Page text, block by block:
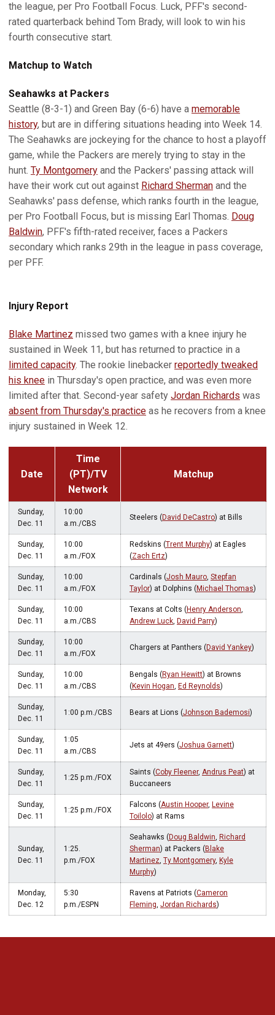
the league, per Pro Football Focus. Luck, PFF's second-
rated quarterback behind Tom Brady, will look to win his
fourth consecutive start.
Matchup to Watch
Seahawks at Packers
Seattle (8-3-1) and Green Bay (6-6) have a memorable
history, but are in differing situations heading into Week 14.
The Seahawks are jockeying for the chance to host a playoff
game, while the Packers are merely trying to stay in the
hunt. Ty Montgomery and the Packers' passing attack will
have their work cut out against Richard Sherman and the
Seahawks' pass defense, which ranks fourth in the league,
per Pro Football Focus, but is missing Earl Thomas. Doug
Baldwin, PFF's fifth-rated receiver, faces a Packers
secondary which ranks 29th in the league in pass coverage,
per PFF.
Injury Report
Blake Martinez missed two games with a knee injury he
sustained in Week 11, but has returned to practice in a
limited capacity. The rookie linebacker reportedly tweaked
his knee in Thursday's open practice, and was even more
limited after that. Second-year safety Jordan Richards was
absent from Thursday's practice as he recovers from a knee
injury sustained in Week 12.
Date
Time
(PT)/TV
Network
Matchup
Sunday,
Dec. 11
10:00
a.m./CBS
Steelers ( David DeCastro) at Bills
Sunday,
Dec. 11
10:00
a.m./FOX
Redskins (Trent Murphy) at Eagles
(Zach Ertz)
Sunday,
Dec. 11
10:00
a.m./FOX
Cardinals (Josh Mauro, Stepfan
Taylor) at Dolphins ( Michael Thomas)
Sunday,
Dec. 11
10:00
a.m./CBS
Texans at Colts ( Henry Anderson,
Andrew Luck, David Parry)
Sunday,
Dec. 11
10:00
a.m./FOX
Chargers at Panthers ( David Yankey)
Sunday,
Dec. 11
10:00
a.m./CBS
Bengals ( Ryan Hewitt) at Browns
( Kevin Hogan, Ed Reynolds)
Sunday,
Dec. 11
1:00 p.m./CBS Bears at Lions (Johnson Bademosi)
Sunday,
Dec. 11
1:05
a.m./CBS
Jets at 49ers (Joshua Garnett)
Sunday,
Dec. 11
1:25 p.m./FOX
Saints (Coby Fleener, Andrus Peat) at
Buccaneers
Sunday,
Dec. 11
1:25 p.m./FOX
Falcons (Austin Hooper, Levine
Toilolo) at Rams
Sunday,
Dec. 11
1:25.
p.m./FOX
Seahawks ( Doug Baldwin, Richard
Sherman) at Packers ( Blake
Martinez, Ty Montgomery, Kyle
Murphy)
Monday,
Dec. 12
5:30
p.m./ESPN
Ravens at Patriots (Cameron
Fleming, Jordan Richards)